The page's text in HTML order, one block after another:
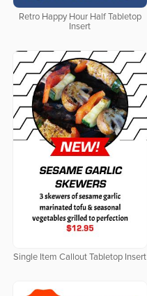
Retro Happy Hour Half Tabletop
Insert
Single Item Callout Tabletop Insert